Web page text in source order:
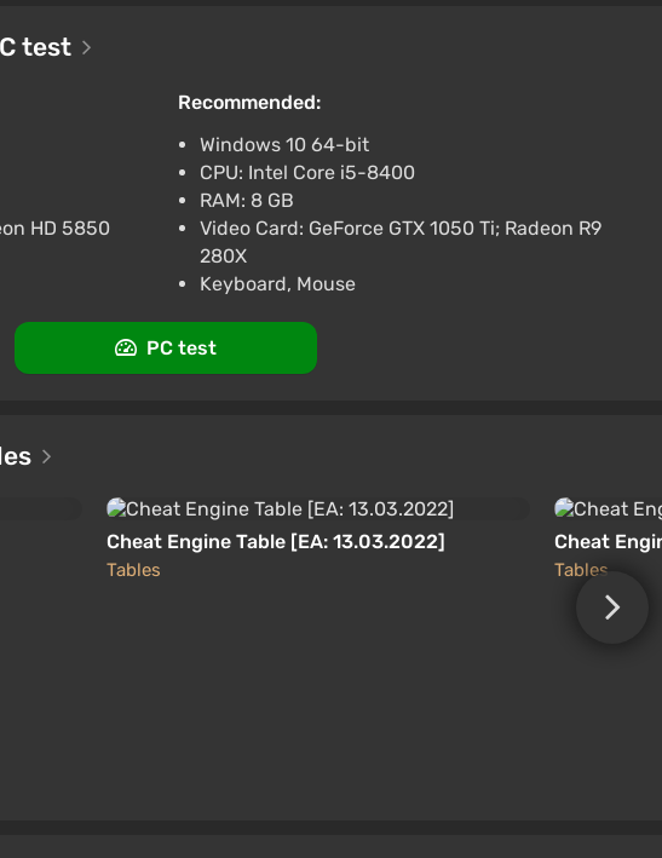
(Account) [Global] [Standard]
-15% with promo code happysale
(Account) [Global] [Standard]
-15% with promo code happysale
87 reviews
test
HD 5850
Recommended:
Windows 10 64-bit
CPU: Intel Core i5-8400
RAM: 8 GB
Video Card: GeForce GTX 1050 Ti; Radeon R9
280X
Keyboard, Mouse
PC test
Cheat Engine Table [EA: 13.03.2022]
Tables
Cheat
Tables